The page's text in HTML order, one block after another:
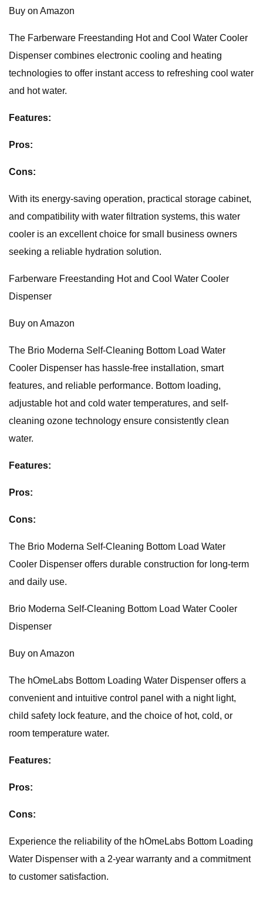
Buy on Amazon
The Farberware Freestanding Hot and Cool Water Cooler
Dispenser combines electronic cooling and heating
technologies to offer instant access to refreshing cool water
and hot water.
Features:
Pros:
Cons:
With its energy-saving operation, practical storage cabinet,
and compatibility with water filtration systems, this water
cooler is an excellent choice for small business owners
seeking a reliable hydration solution.
Farberware Freestanding Hot and Cool Water Cooler
Dispenser
Buy on Amazon
The Brio Moderna Self-Cleaning Bottom Load Water
Cooler Dispenser has hassle-free installation, smart
features, and reliable performance. Bottom loading,
adjustable hot and cold water temperatures, and self-
cleaning ozone technology ensure consistently clean
water.
Features:
Pros:
Cons:
The Brio Moderna Self-Cleaning Bottom Load Water
Cooler Dispenser offers durable construction for long-term
and daily use.
Brio Moderna Self-Cleaning Bottom Load Water Cooler
Dispenser
Buy on Amazon
The hOmeLabs Bottom Loading Water Dispenser offers a
convenient and intuitive control panel with a night light,
child safety lock feature, and the choice of hot, cold, or
room temperature water.
Features:
Pros:
Cons:
Experience the reliability of the hOmeLabs Bottom Loading
Water Dispenser with a 2-year warranty and a commitment
to customer satisfaction.